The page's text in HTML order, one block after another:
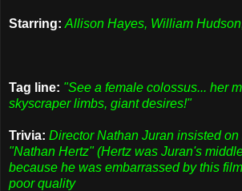
Starring: Allison Hayes, William
Tag line: "See a female colossus... her
skyscraper limbs, giant desires!"
Trivia: Director Nathan Juran insisted
"Nathan Hertz" (Hertz was Juran's
because he was embarrassed by this
poor quality